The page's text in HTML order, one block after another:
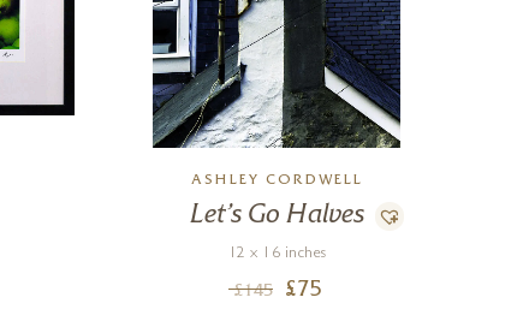
ASHLEY CORDWELL
Let’s Go Halves
12 x 16 inches
£145 £75